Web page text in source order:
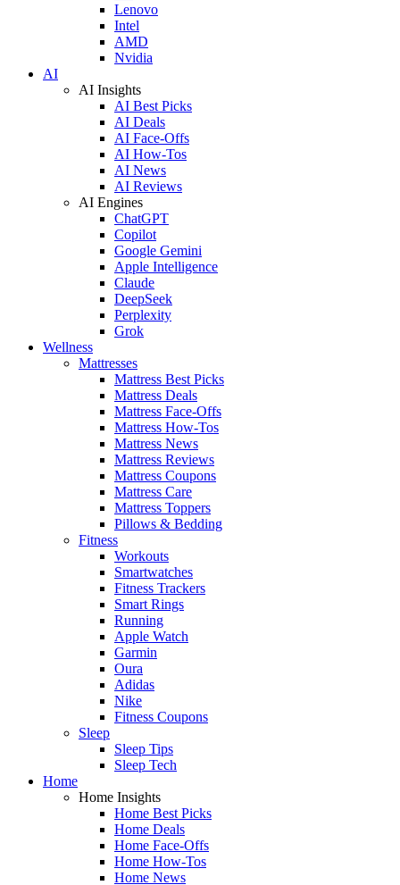
Lenovo
Intel
AMD
Nvidia
AI
AI Insights
AI Best Picks
AI Deals
AI Face-Offs
AI How-Tos
AI News
AI Reviews
AI Engines
ChatGPT
Copilot
Google Gemini
Apple Intelligence
Claude
DeepSeek
Perplexity
Grok
Wellness
Mattresses
Mattress Best Picks
Mattress Deals
Mattress Face-Offs
Mattress How-Tos
Mattress News
Mattress Reviews
Mattress Coupons
Mattress Care
Mattress Toppers
Pillows & Bedding
Fitness
Workouts
Smartwatches
Fitness Trackers
Smart Rings
Running
Apple Watch
Garmin
Oura
Adidas
Nike
Fitness Coupons
Sleep
Sleep Tips
Sleep Tech
Home
Home Insights
Home Best Picks
Home Deals
Home Face-Offs
Home How-Tos
Home News